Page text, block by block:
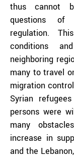
thus cannot
questions of
regulation.
conditions
neighboring
many to travel
migration
Syrian
persons were
many
increase in
and the Lebanon,